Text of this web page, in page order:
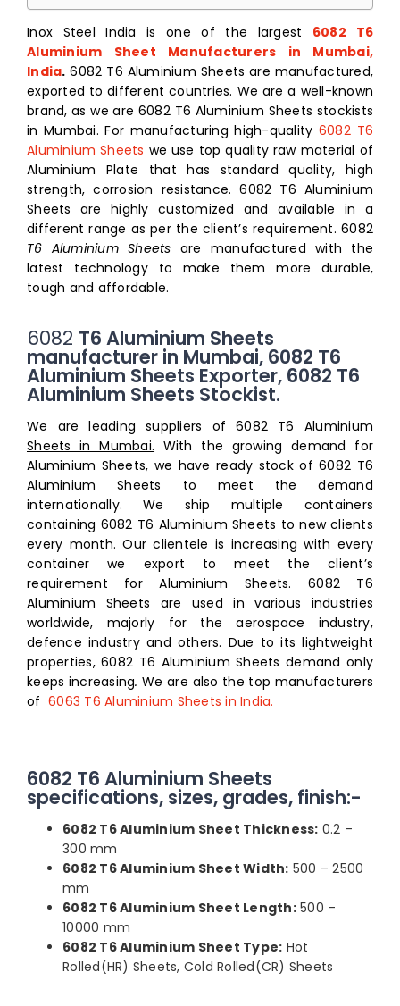
Inox Steel India is one of the largest 6082 T6
Aluminium Sheet Manufacturers in Mumbai,
India. 6082 T6 Aluminium Sheets are manufactured,
exported to different countries. We are a well-known
brand, as we are 6082 T6 Aluminium Sheets stockists
in Mumbai. For manufacturing high-quality 6082 T6
Aluminium Sheets we use top quality raw material of
Aluminium Plate that has standard quality, high
strength, corrosion resistance. 6082 T6 Aluminium
Sheets are highly customized and available in a
different range as per the client’s requirement. 6082
T6 Aluminium Sheets are manufactured with the
latest technology to make them more durable,
tough and affordable.
6082 T6 Aluminium Sheets
manufacturer in Mumbai, 6082 T6
Aluminium Sheets Exporter, 6082 T6
Aluminium Sheets Stockist.
We are leading suppliers of6082 T6 Aluminium
Sheets in Mumbai. With the growing demand for
Aluminium Sheets, we have ready stock of 6082 T6
Aluminium Sheets to meet the demand
internationally. We ship multiple containers
containing 6082 T6 Aluminium Sheets to new clients
every month. Our clientele is increasing with every
container we export to meet the client’s
requirement for Aluminium Sheets. 6082 T6
Aluminium Sheets are used in various industries
worldwide, majorly for the aerospace industry,
defence industry and others. Due to its lightweight
properties, 6082 T6 Aluminium Sheets demand only
keeps increasing.We are also the top manufacturers
of 6063 T6 Aluminium Sheets in India.
6082 T6 Aluminium Sheets
specifications, sizes, grades, finish:-
6082 T6 Aluminium Sheet Thickness: 0.2 –
300 mm
6082 T6 Aluminium Sheet Width: 500 – 2500
mm
6082 T6 Aluminium Sheet Length:500 –
10000 mm
6082 T6 Aluminium Sheet Type: Hot
Rolled(HR) Sheets, Cold Rolled(CR) Sheets